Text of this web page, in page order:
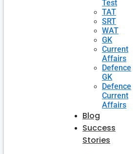
Test
TAT
SRT
WAT
GK
Current
Affairs
Defence
GK
Defence
Current
Affairs
Blog
Success
Stories